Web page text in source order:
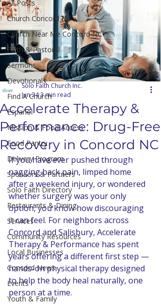
All Posts
Church Concord NC
Church Near Me Concord NC
Faith & Pastoral
Sermons
Devotionals
Find A Church
Español
Mission & Food Access
Food Pantry
Delivery Program
Sponsors & Partners
Solo Faith Directory
Restaurants & Dining
Services
Community Resources
Local Businesses
Concord News
Events
Youth & Family
Accelerate Therapy &
Performance: Drug-Free
Recovery in Concord NC
Solo Faith Church Inc.
Jun 243 min read
If you have ever pushed through
nagging back pain, limped home
after a weekend injury, or wondered
whether surgery was your only
option, you know how discouraging
it can feel. For neighbors across
Concord and Salisbury, Accelerate
Therapy & Performance has spent
years offering a different first step —
hands-on physical therapy designed
to help the body heal naturally, one
person at a time.